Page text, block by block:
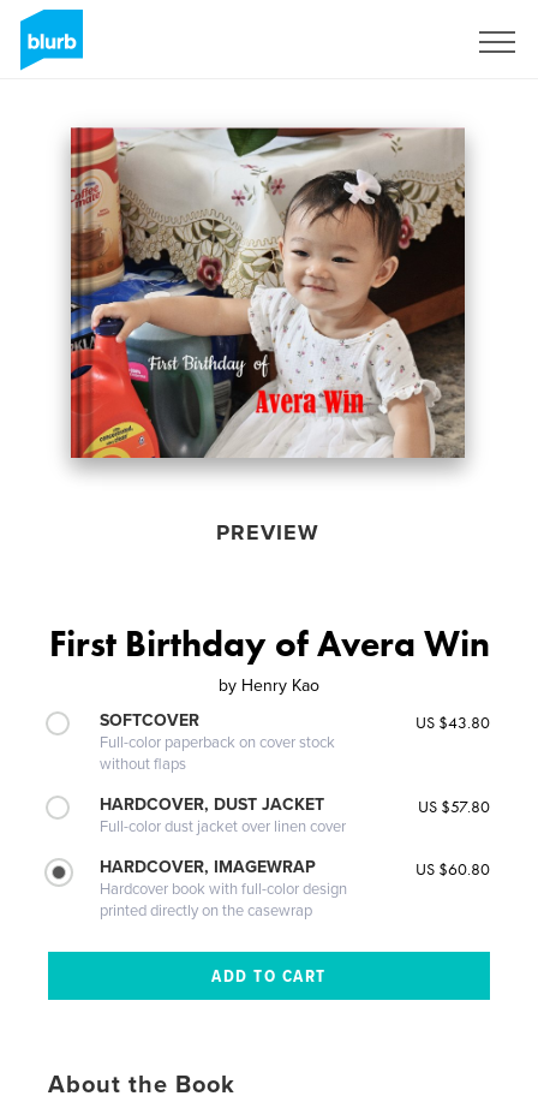
PREVIEW
First Birthday of Avera Win
by Henry Kao
SOFTCOVER
Full-color paperback on cover stock
without flaps
US $43.80
HARDCOVER, DUST JACKET
Full-color dust jacket over linen cover
US $57.80
HARDCOVER, IMAGEWRAP
Hardcover book with full-color design
printed directly on the casewrap
US $60.80
About the Book